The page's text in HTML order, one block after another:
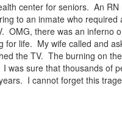
center for seniors. An
to an inmate who
OMG, there was an inferno
for life. My wife called and
the TV. The burning on
was sure that thousands of
I cannot forget this